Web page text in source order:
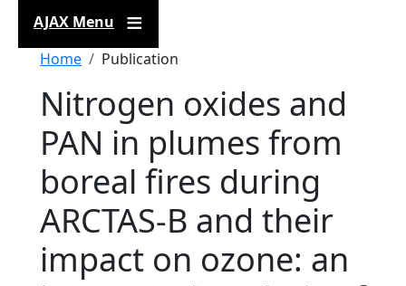
AJAX Menu
Breadcrumb
Home Publication
Nitrogen oxides and
PAN in plumes from
boreal fires during
ARCTAS-B and their
impact on ozone: an